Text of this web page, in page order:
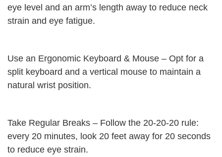
eye level and an arm’s length away to reduce neck
strain and eye fatigue.
Use an Ergonomic Keyboard & Mouse – Opt for a
split keyboard and a vertical mouse to maintain a
natural wrist position.
Take Regular Breaks – Follow the 20-20-20 rule:
every 20 minutes, look 20 feet away for 20 seconds
to reduce eye strain.